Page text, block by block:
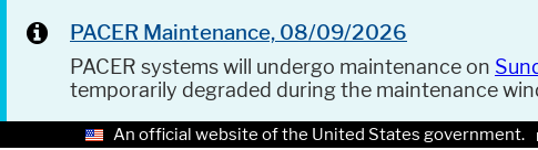
PACER Maintenance, 08/09/2026
PACER systems will undergo maintenance on
temporarily degraded during the maintenance
An official website of the United States government.